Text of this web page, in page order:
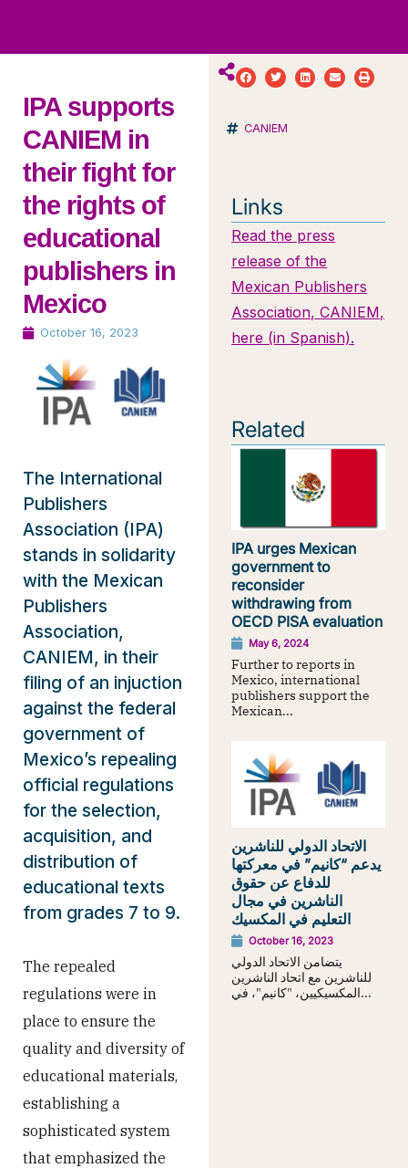
IPA supports
CANIEM in
their fight for
the rights of
educational
publishers in
Mexico
October 16, 2023
The International
Publishers
Association (IPA)
stands in solidarity
with the Mexican
Publishers
Association,
CANIEM, in their
filing of an injuction
against the federal
government of
Mexico’s repealing
official regulations
for the selection,
acquisition, and
distribution of
educational texts
from grades 7 to 9.
The repealed
regulations were in
place to ensure the
quality and diversity of
educational materials,
establishing a
sophisticated system
that emphasized the
CANIEM
Links
Read the press
release of the
Mexican Publishers
Association, CANIEM,
here (in Spanish).
Related
IPA urges Mexican
government to
reconsider
withdrawing from
OECD PISA evaluation
May 6, 2024
Further to reports in
Mexico, international
publishers support the
Mexican...
الاتحاد الدولي للناشرين
يدعم “كانيم” في معركتها
للدفاع عن حقوق
الناشرين في مجال
التعليم في المكسيك
October 16, 2023
يتضامن الاتحاد الدولي
للناشرين مع اتحاد الناشرين
المكسيكيين، "كانيم"، في...